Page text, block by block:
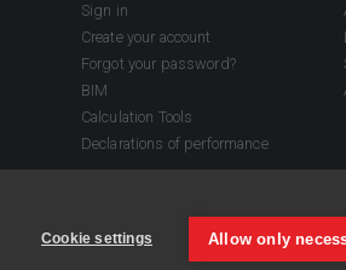
Cookie settings Allow only
Sign in
Create your account
Forgot your password?
BIM
Calculation Tools
Declarations of performance